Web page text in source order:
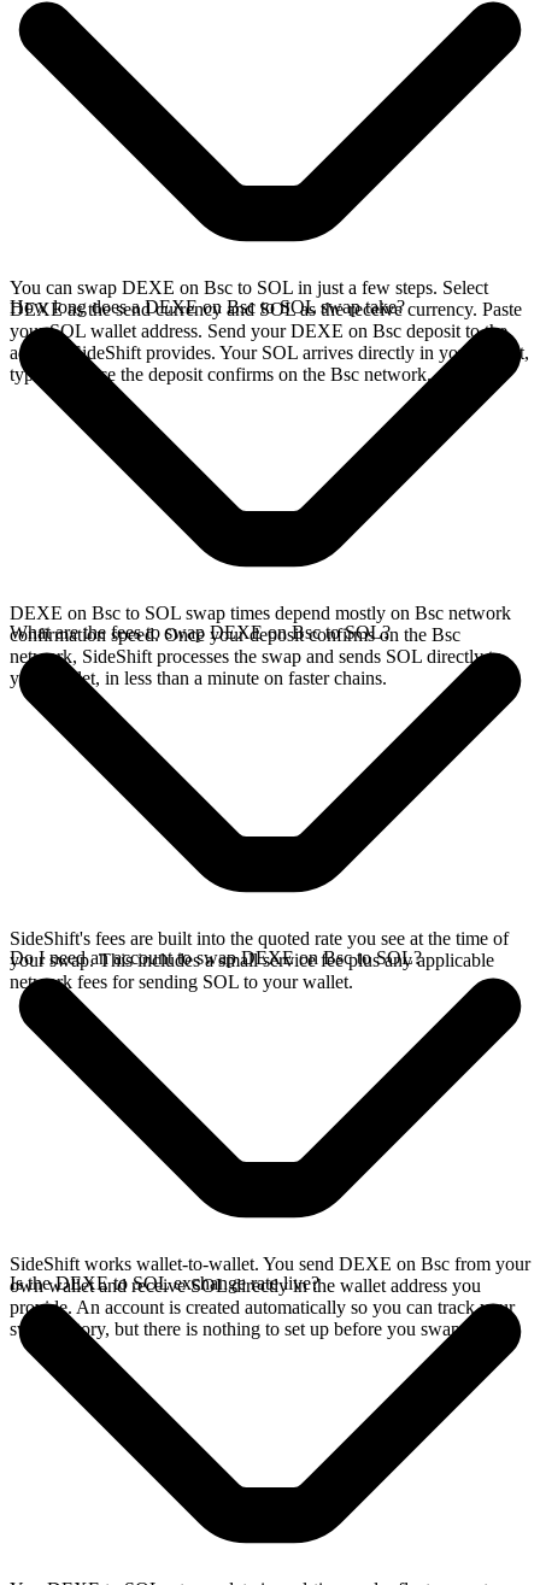
You can swap DEXE on Bsc to SOL in just a few steps. Select
DEXE as the send currency and SOL as the receive currency. Paste
your SOL wallet address. Send your DEXE on Bsc deposit to the
address SideShift provides. Your SOL arrives directly in your wallet,
typically once the deposit confirms on the Bsc network.
How long does a DEXE on Bsc to SOL swap take?
DEXE on Bsc to SOL swap times depend mostly on Bsc network
confirmation speed. Once your deposit confirms on the Bsc
network, SideShift processes the swap and sends SOL directly to
your wallet, in less than a minute on faster chains.
What are the fees to swap DEXE on Bsc to SOL?
SideShift's fees are built into the quoted rate you see at the time of
your swap. This includes a small service fee plus any applicable
network fees for sending SOL to your wallet.
Do I need an account to swap DEXE on Bsc to SOL?
SideShift works wallet-to-wallet. You send DEXE on Bsc from your
own wallet and receive SOL directly in the wallet address you
provide. An account is created automatically so you can track your
swap history, but there is nothing to set up before you swap.
Is the DEXE to SOL exchange rate live?